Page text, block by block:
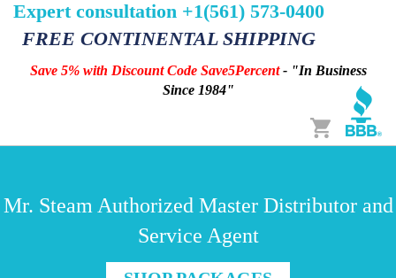
Expert consultation +1(561) 573-0400
FREE CONTINENTAL SHIPPING
Save 5% with Discount Code Save5Percent- "In Business
Since 1984"
Cart
Mr. Steam Authorized Master Distributor and
Service Agent